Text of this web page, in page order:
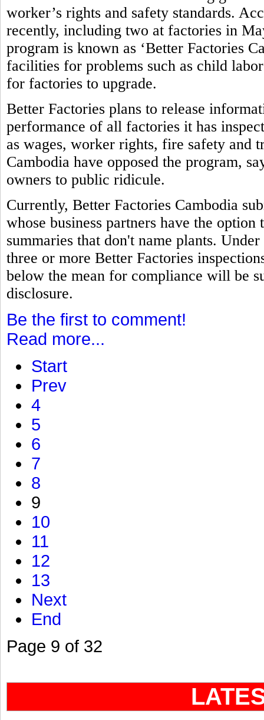
worker’s rights and safety standards.
recently, including two at factories in
program is known as ‘Better Factories
facilities for problems such as child
for factories to upgrade.
Better Factories plans to release
performance of all factories it has
as wages, worker rights, fire safety and
Cambodia have opposed the program,
owners to public ridicule.
Currently, Better Factories Cambodia
whose business partners have the
summaries that don't name plants.
three or more Better Factories
below the mean for compliance will be
disclosure.
Be the first to comment!
Read more...
Start
Prev
4
5
6
7
8
9
10
11
12
13
Next
End
Page 9 of 32